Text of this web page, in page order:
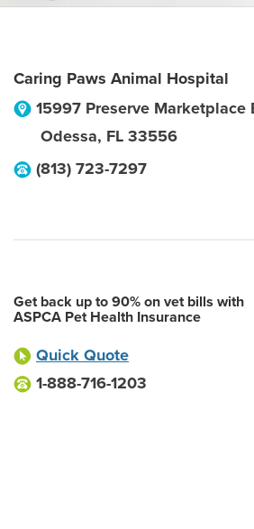
Caring Paws Animal Hospital
15997 Preserve Marketplace
Odessa, FL 33556
(813) 723-7297
Get back up to 90% on vet bills with
ASPCA Pet Health Insurance
Quick Quote
1-888-716-1203